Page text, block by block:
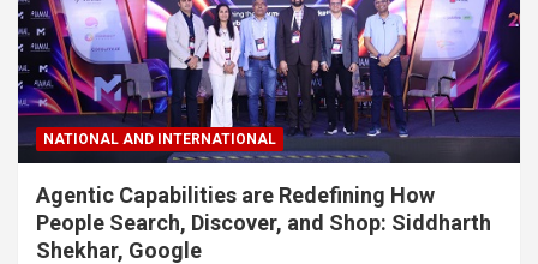
NATIONAL AND INTERNATIONAL
Agentic Capabilities are Redefining How
People Search, Discover, and Shop: Siddharth
Shekhar, Google